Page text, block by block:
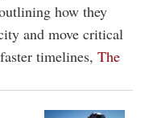
how they
and move critical
timelines, The